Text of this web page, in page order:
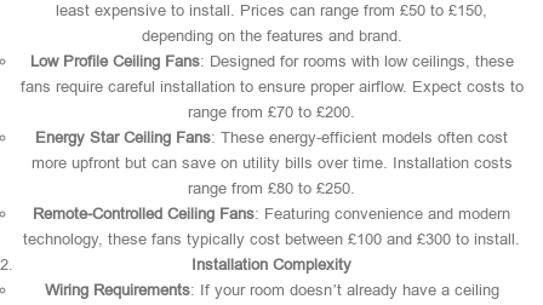
least expensive to install. Prices can range from £50 to £150,
depending on the features and brand.
Low Profile Ceiling Fans: Designed for rooms with low ceilings, these
fans require careful installation to ensure proper airflow. Expect costs to
range from £70 to £200.
Energy Star Ceiling Fans: These energy-efficient models often cost
more upfront but can save on utility bills over time. Installation costs
range from £80 to £250.
Remote-Controlled Ceiling Fans: Featuring convenience and modern
technology, these fans typically cost between £100 and £300 to install.
Installation Complexity
Wiring Requirements: If your room doesn’t already have a ceiling